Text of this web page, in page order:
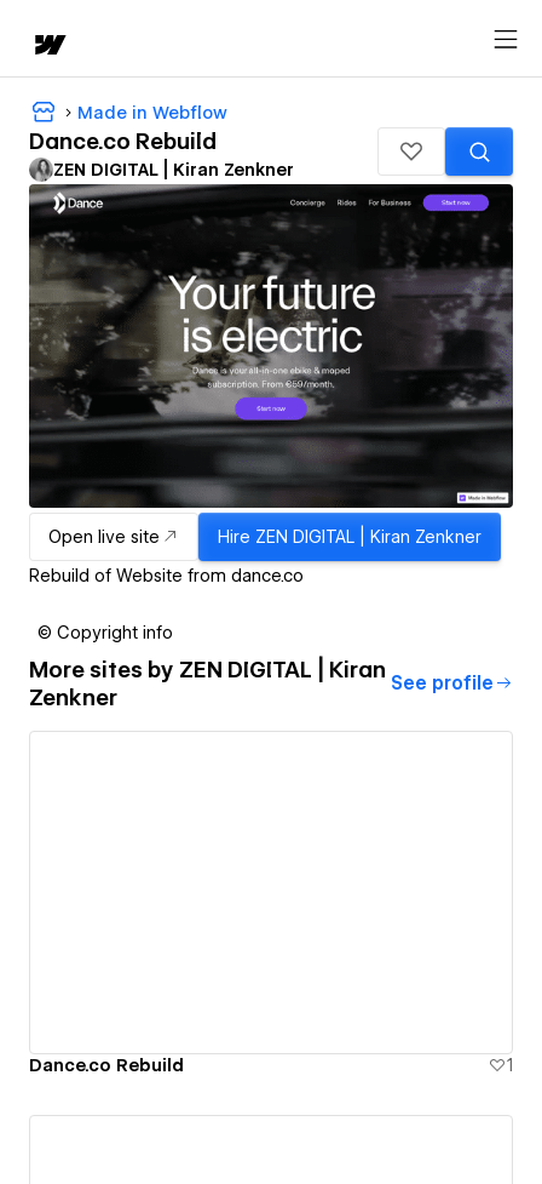
Made in Webflow
Dance.co Rebuild
ZEN DIGITAL | Kiran Zenkner
Open live site Hire ZEN DIGITAL | Kiran Zenkner
Rebuild of Website from dance.co
© Copyright info
More sites by ZEN DIGITAL | Kiran
Zenkner
See profile
Dance.co Rebuild 1